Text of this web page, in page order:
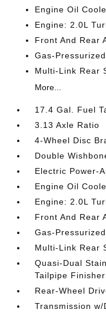
Engine Oil
Engine: 2.0L
Front And Rear
Gas-
Multi-Link Rear
More...
17.4 Gal. Fuel
3.13 Axle Ratio
4-Wheel Disc
Double
Electric Power-
Engine Oil
Engine: 2.0L
Front And Rear
Gas-
Multi-Link Rear
Quasi-Dual
Tailpipe Finisher
Rear-Wheel
Transmission